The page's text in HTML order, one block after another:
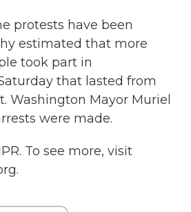
protests have been
estimated that more
took part in
that lasted from
Washington Mayor Muriel
were made.
To see more, visit